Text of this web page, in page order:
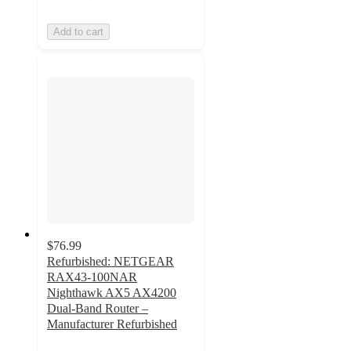
Add to cart
$76.99
Refurbished: NETGEAR
RAX43-100NAR
Nighthawk AX5 AX4200
Dual-Band Router –
Manufacturer Refurbished